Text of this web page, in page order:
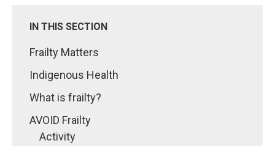
IN THIS SECTION
Frailty Matters
Indigenous Health
What is frailty?
AVOID Frailty
Activity